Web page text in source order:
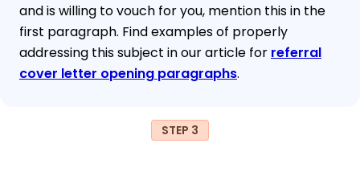
and is willing to vouch for you, mention this in the
first paragraph. Find examples of properly
addressing this subject in our article for referral
cover letter opening paragraphs.
STEP 3